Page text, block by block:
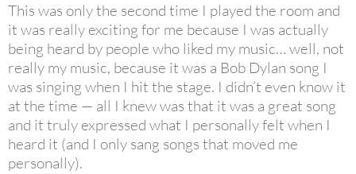
This was only the second time I played the room and
it was really exciting for me because I was actually
being heard by people who liked my music… well, not
really my music, because it was a Bob Dylan song I
was singing when I hit the stage. I didn’t even know it
at the time — all I knew was that it was a great song
and it truly expressed what I personally felt when I
heard it (and I only sang songs that moved me
personally).